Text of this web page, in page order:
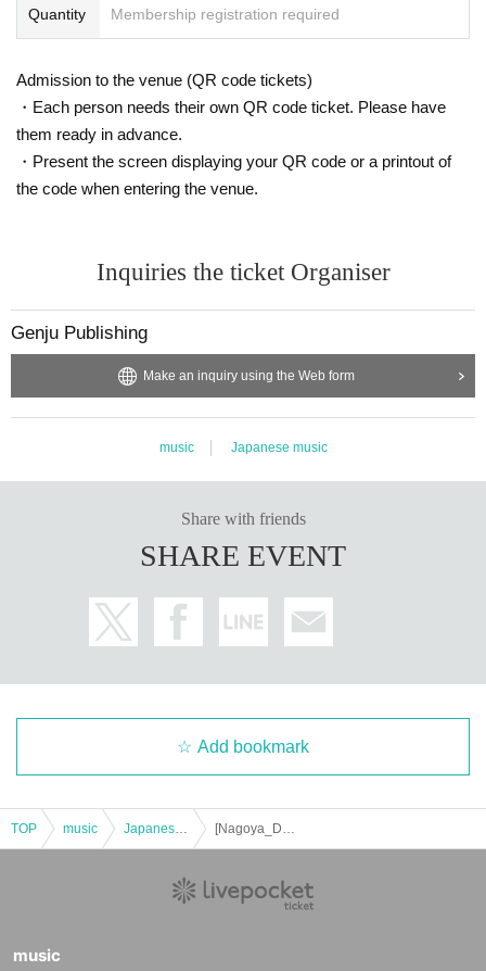
Quantity Membership registration required
Admission to the venue (QR code tickets)
・Each person needs their own QR code ticket. Please have
them ready in advance.
・Present the screen displaying your QR code or a printout of
the code when entering the venue.
Inquiries the ticket Organiser
Genju Publishing
Make an inquiry using the Web form
music Japanese music
Share with friends
SHARE EVENT
Add bookmark
TOP music
music